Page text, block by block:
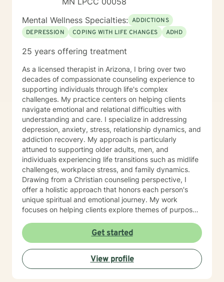
Mental Wellness Specialties: ADDICTIONS
DEPRESSION
COPING WITH LIFE CHANGES ADHD
25 years offering treatment
As a licensed therapist in Arizona, I bring over two
decades of compassionate counseling experience to
supporting individuals through life's complex
challenges. My practice centers on helping clients
navigate emotional and relational difficulties with
understanding and care. I specialize in addressing
depression, anxiety, stress, relationship dynamics, and
addiction recovery. My approach is particularly
attuned to supporting older adults, men, and
individuals experiencing life transitions such as midlife
challenges, workplace stress, and family dynamics.
Drawing from a Christian counseling perspective, I
offer a holistic approach that honors each person's
unique spiritual and emotional journey. My work
focuses on helping clients explore themes of purpose,
support for managing chronic health conditions,
financial stress, and interpersonal communication. I am
committed to creating a supportive environment where
individuals can develop resilience, gain insight, and
move toward healing and personal growth. My goal is
Get started
View profile